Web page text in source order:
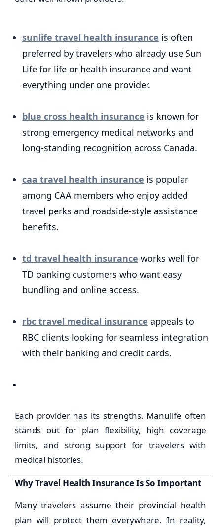
sunlife travel health insurance is often
preferred by travelers who already use Sun
Life for life or health insurance and want
everything under one provider.
blue cross health insurance is known for
strong emergency medical networks and
long-standing recognition across Canada.
caa travel health insurance is popular
among CAA members who enjoy added
travel perks and roadside-style assistance
benefits.
td travel health insurance works well for
TD banking customers who want easy
bundling and online access.
rbc travel medical insurance appeals to
RBC clients looking for seamless integration
with their banking and credit cards.
Each provider has its strengths. Manulife often
stands out for plan flexibility, high coverage
limits, and strong support for travelers with
medical histories.
Why Travel Health Insurance Is So Important
Many travelers assume their provincial health
plan will protect them everywhere. In reality,